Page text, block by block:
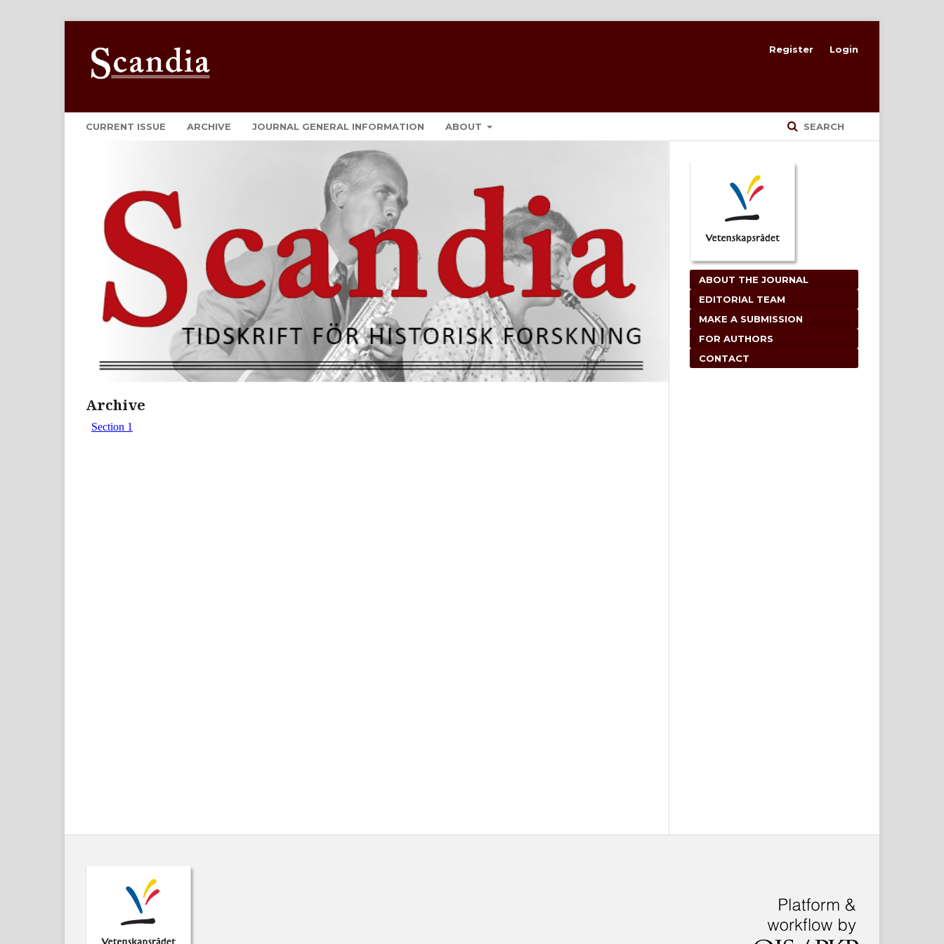
CURRENT ISSUE ARCHIVE JOURNAL GENERAL INFORMATION ABOUT SEARCH
Register Login
Archive
ABOUT THE JOURNAL
EDITORIAL TEAM
MAKE A SUBMISSION
FOR AUTHORS
CONTACT